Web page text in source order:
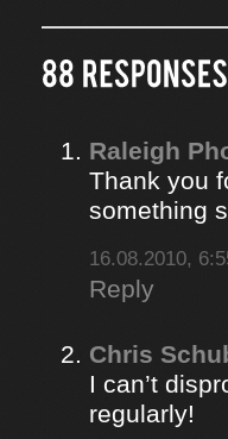
Raleigh
Thank you
something
16.08.2010,
Reply
Chris
I can’t
regularly!